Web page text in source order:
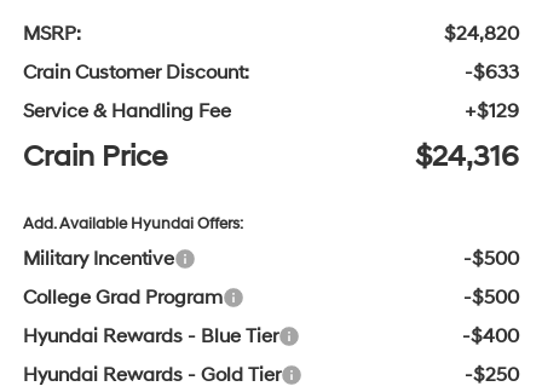
MSRP:
$24,820
Crain Customer Discount:
-$633
Service & Handling Fee
+$129
Crain Price $24,316
Add. Available Hyundai Offers:
Military Incentive
-$500
College Grad Program
-$500
Hyundai Rewards - Blue Tier
-$400
Hyundai Rewards - Gold Tier
-$250